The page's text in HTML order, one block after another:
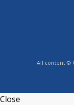
All content ©
Close